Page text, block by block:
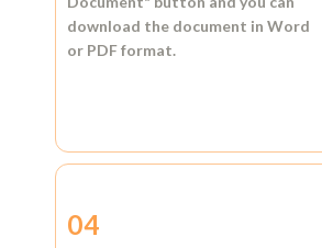
download the document in Word
or PDF format.
04